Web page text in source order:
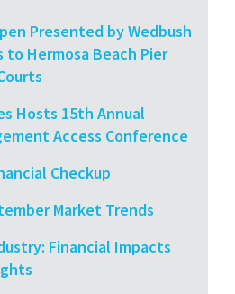
Presented by Wedbush
Hermosa Beach Pier
Hosts 15th Annual
Access Conference
Checkup
Market Trends
Financial Impacts